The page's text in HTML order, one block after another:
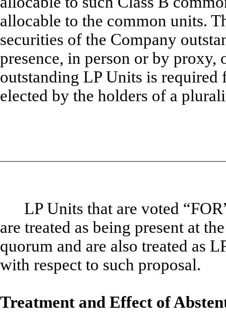
allocable to the common units.
securities of the Company
presence, in person or by
outstanding LP Units is
elected by the holders of a
LP Units that are voted
are treated as being present at
quorum and are also treated as
with respect to such proposal.
Treatment and Effect of